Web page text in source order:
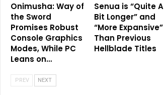
Onimusha: Way of
the Sword
Promises Robust
Console Graphics
Modes, While PC
Leans on…
Senua is “Quite A
Bit Longer” and
“More Expansive”
Than Previous
Hellblade Titles
PREV NEXT